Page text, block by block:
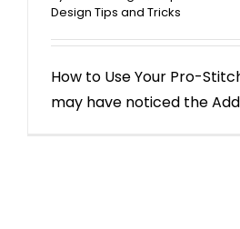
Design Tips and Tricks
How to Use Your Pro-
may have noticed the Add